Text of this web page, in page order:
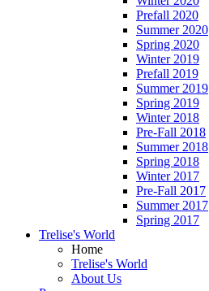
Prefall 2020
Summer 2020
Spring 2020
Winter 2019
Prefall 2019
Summer 2019
Spring 2019
Winter 2018
Pre-Fall 2018
Summer 2018
Spring 2018
Winter 2017
Pre-Fall 2017
Summer 2017
Spring 2017
Trelise's World
Home
Trelise's World
About Us